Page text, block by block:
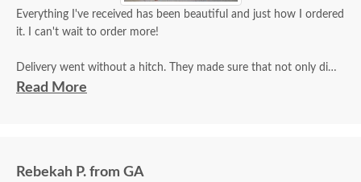
Everything I've received has been beautiful and just how I ordered
it. I can't wait to order more!
Delivery went without a hitch. They made sure that not only did
they inspect it for damage, but that I did as well and that I was
Read More
Rebekah P. from GA